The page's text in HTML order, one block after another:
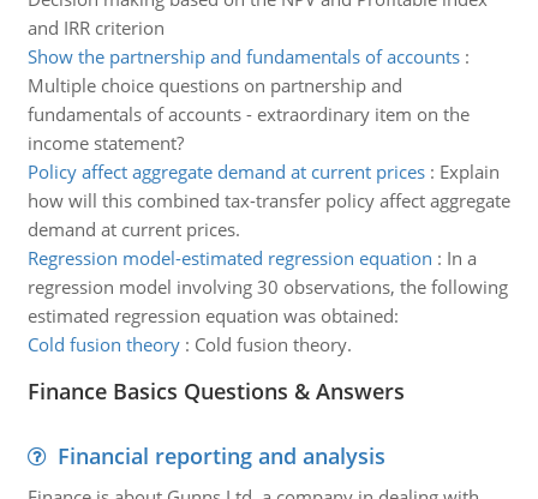
and IRR criterion
Show the partnership and fundamentals of accounts:
Multiple choice questions on partnership and
fundamentals of accounts - extraordinary item on the
income statement?
Policy affect aggregate demand at current prices: Explain
how will this combined tax-transfer policy affect aggregate
demand at current prices.
Regression model-estimated regression equation : In a
regression model involving 30 observations, the following
estimated regression equation was obtained:
Cold fusion theory: Cold fusion theory.
Finance Basics Questions & Answers
Financial reporting and analysis